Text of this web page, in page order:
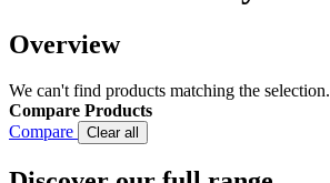
Overview
We can't find products matching the selection.
Compare Products
Compare
Clear all